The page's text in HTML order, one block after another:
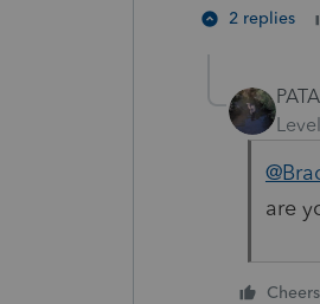
2 replies
are
Cheers